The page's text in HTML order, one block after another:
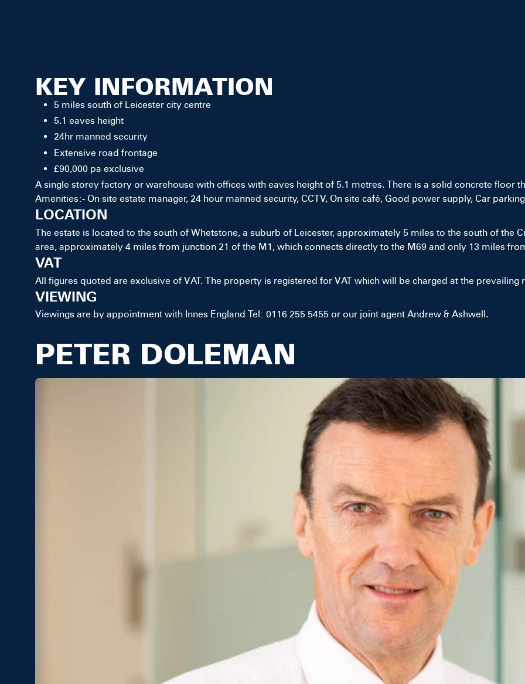
KEY INFORMATION
5 miles south of Leicester city centre
5.1 eaves height
24hr manned security
Extensive road frontage
£90,000 pa exclusive
A single storey factory or warehouse with offices with eaves height of 5.1 metres. There is a solid concrete floor
Amenities:- On site estate manager, 24 hour manned security, CCTV, On site café, Good power supply, Car
LOCATION
The estate is located to the south of Whetstone, a suburb of Leicester, approximately 5 miles to the south of the
area, approximately 4 miles from junction 21 of the M1, which connects directly to the M69 and only 13 miles
VAT
All figures quoted are exclusive of VAT. The property is registered for VAT which will be charged at the prevailing
VIEWING
Viewings are by appointment with Innes England Tel: 0116 255 5455 or our joint agent Andrew & Ashwell.
PETER DOLEMAN